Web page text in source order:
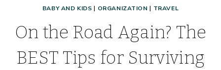
BABY AND KIDS | ORGANIZATION | TRAVEL
On the Road Again? The
BEST Tips for Surviving